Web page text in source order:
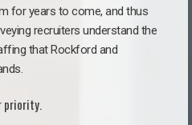
for years to come, and thus
recruiters understand the
that Rockford and
priority.